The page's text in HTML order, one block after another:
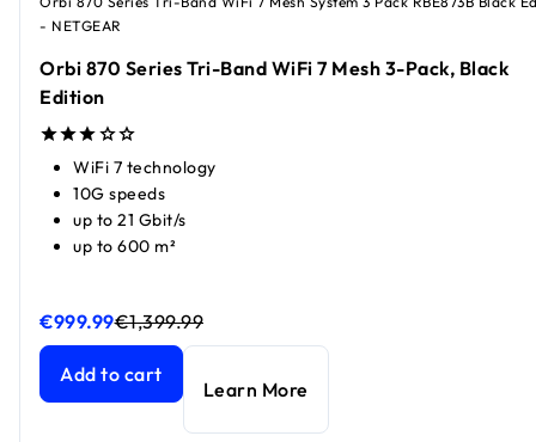
- NETGEAR
Orbi 870 Series Tri-Band WiFi 7 Mesh 3-Pack, Black
Edition
WiFi 7 technology
10G speeds
up to 21 Gbit/s
up to 600 m²
€999.99
Orbi 870 Series Tri-Band WiFi 7 Mesh 3-Pack, Black
€1,399.99
Orbi 870 Series Tri-Band WiFi 7 Mesh 3-Pack, Black
Add to cart
Learn More